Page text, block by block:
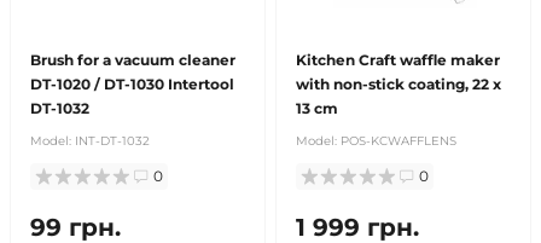
Brush for a vacuum cleaner
DT-1020 / DT-1030 Intertool
DT-1032
Model: INT-DT-1032
0
99 грн.
Kitchen Craft waffle maker
with non-stick coating, 22 x
13 cm
Model: POS-KCWAFFLENS
0
1 999 грн.